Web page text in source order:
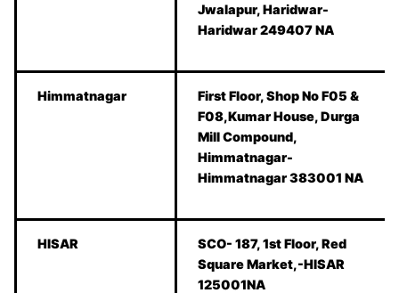
Jwalapur, Haridwar-
Haridwar 249407 NA
Himmatnagar
First Floor, Shop No F05 &
F08,Kumar House, Durga
Mill Compound,
Himmatnagar-
Himmatnagar 383001 NA
HISAR
SCO- 187, 1st Floor, Red
Square Market,-HISAR
125001NA